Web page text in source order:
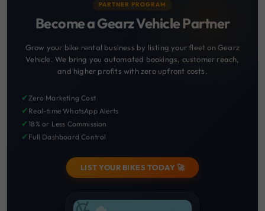
PARTNER PROGRAM
Become a Gearz Vehicle Partner
Grow your bike rental business by listing your fleet on Gearz
Vehicle. We bring you automated bookings, customer reach,
and higher profits with zero upfront costs.
✔Zero Marketing Cost
✔ Real-time WhatsApp Alerts
✔18% or Less Commission
✔ Full Dashboard Control
LIST YOUR BIKES TODAY 🚀